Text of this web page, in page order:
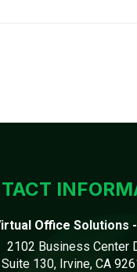
Office Solutions -
2102 Business Center
Suite 130, Irvine, CA